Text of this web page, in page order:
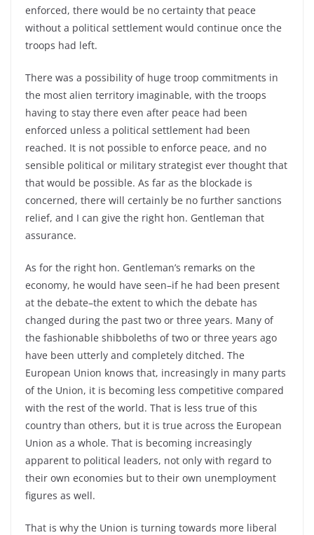
enforced, there would be no certainty that peace
without a political settlement would continue once the
troops had left.
There was a possibility of huge troop commitments in
the most alien territory imaginable, with the troops
having to stay there even after peace had been
enforced unless a political settlement had been
reached. It is not possible to enforce peace, and no
sensible political or military strategist ever thought that
that would be possible. As far as the blockade is
concerned, there will certainly be no further sanctions
relief, and I can give the right hon. Gentleman that
assurance.
As for the right hon. Gentleman’s remarks on the
economy, he would have seen–if he had been present
at the debate–the extent to which the debate has
changed during the past two or three years. Many of
the fashionable shibboleths of two or three years ago
have been utterly and completely ditched. The
European Union knows that, increasingly in many parts
of the Union, it is becoming less competitive compared
with the rest of the world. That is less true of this
country than others, but it is true across the European
Union as a whole. That is becoming increasingly
apparent to political leaders, not only with regard to
their own economies but to their own unemployment
figures as well.
That is why the Union is turning towards more liberal